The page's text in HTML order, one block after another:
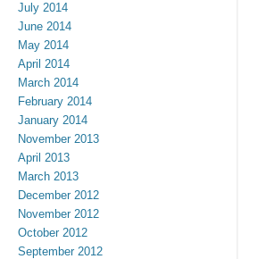
July 2014
June 2014
May 2014
April 2014
March 2014
February 2014
January 2014
November 2013
April 2013
March 2013
December 2012
November 2012
October 2012
September 2012